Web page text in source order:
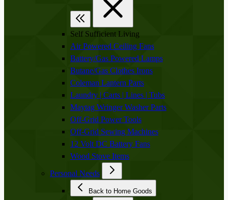
Self Sufficient Living
Air Powered Ceiling Fans
Battery/Gas Powered Lamps
Butane/Gas Clothes Irons
Coleman Lantern Parts
Laundry | Carts | Lines | Tubs
Maytag Wringer Washer Parts
Off-Grid Power Tools
Off-Grid Sewing Machines
12 Volt DC Battery Fans
Wood Stove Items
Personal Needs
Back to Home Goods